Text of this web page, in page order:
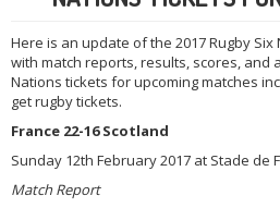
Here is an update of the 2017 Rugby
with match reports, results, scores, and
Nations tickets for upcoming matches
get rugby tickets.
France 22-16 Scotland
Sunday 12th February 2017 at Stade de
Match Report